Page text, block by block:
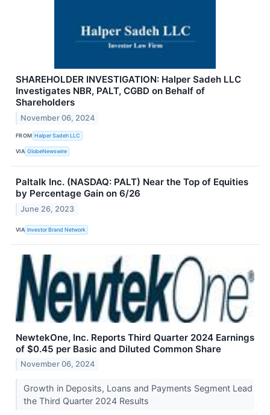
SHAREHOLDER INVESTIGATION: Halper Sadeh LLC
Investigates NBR, PALT, CGBD on Behalf of
Shareholders
November 06, 2024
FROM Halper Sadeh LLC
VIA GlobeNewswire
Paltalk Inc. (NASDAQ: PALT) Near the Top of Equities
by Percentage Gain on 6/26
June 26, 2023
VIA Investor Brand Network
NewtekOne, Inc. Reports Third Quarter 2024 Earnings
of $0.45 per Basic and Diluted Common Share
November 06, 2024
Growth in Deposits, Loans and Payments Segment Lead
the Third Quarter 2024 Results